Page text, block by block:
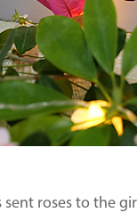
sent roses to the